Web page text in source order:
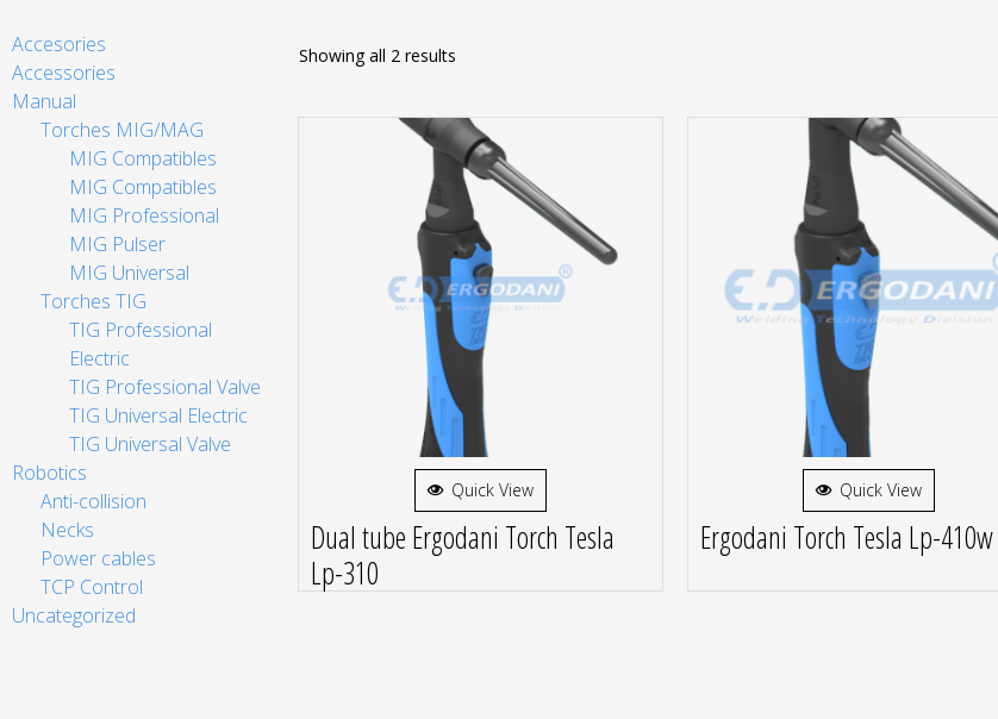
Accesories
Accessories
Manual
Torches MIG/MAG
MIG Compatibles
MIG Compatibles
MIG Professional
MIG Pulser
MIG Universal
Torches TIG
TIG Professional
Electric
TIG Professional Valve
TIG Universal Electric
TIG Universal Valve
Robotics
Anti-collision
Necks
Power cables
TCP Control
Uncategorized
Showing all 2 results
Quick View
Dual tube Ergodani Torch Tesla
Lp-310
Quick View
Ergodani Torch Tesla Lp-410w